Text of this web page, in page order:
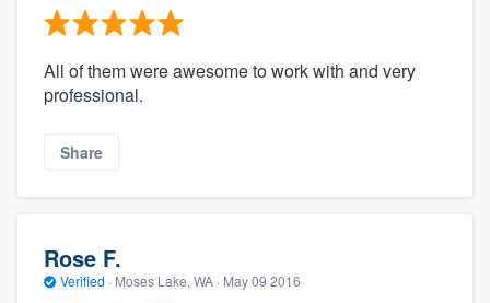
All of them were awesome to work with and very
professional.
Share
Rose F.
Verified · Moses Lake, WA · May 09 2016